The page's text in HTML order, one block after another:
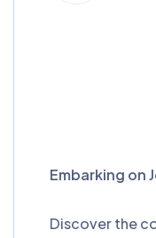
Embarking on
Discover the